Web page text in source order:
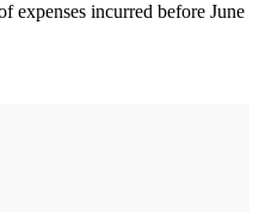
expenses incurred before June